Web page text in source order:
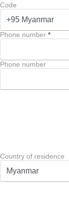
Code
Phone number *
Phone number
Country of residence